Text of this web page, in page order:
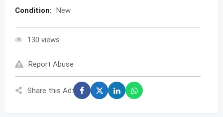
Condition: New
130 views
Report Abuse
Share this Ad: